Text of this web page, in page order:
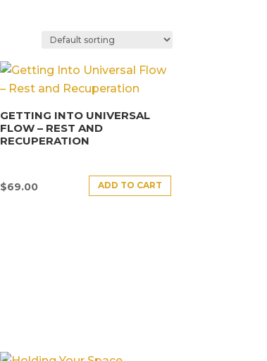
GETTING INTO UNIVERSAL
FLOW – REST AND
RECUPERATION
$69.00 ADD TO CART